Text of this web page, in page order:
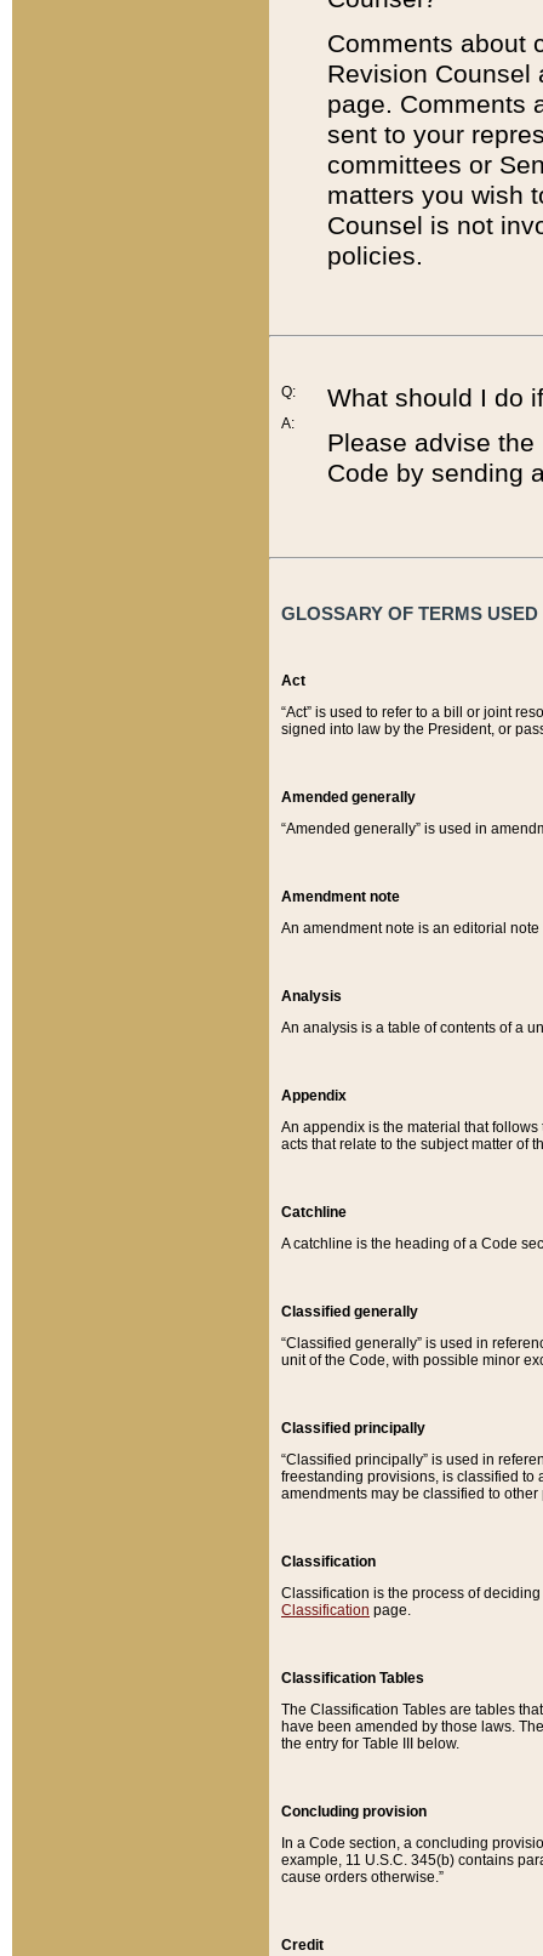
Comments about
Revision
page. Comments
sent to your
committees or
matters you wish
Counsel is not
policies.
Q:
A:
What should I do
Please advise
Code by sending
GLOSSARY OF TERMS
Act
“Act” is used to refer to a bill or joint
signed into law by the President, or
Amended generally
“Amended generally” is used in
Amendment note
An amendment note is an editorial
Analysis
An analysis is a table of contents of a
Appendix
An appendix is the material that
acts that relate to the subject matter of
Catchline
A catchline is the heading of a Code
Classified generally
“Classified generally” is used in
unit of the Code, with possible minor
Classified principally
“Classified principally” is used in
freestanding provisions, is classified to
amendments may be classified to other
Classification
Classification is the process of
Classification page.
Classification Tables
The Classification Tables are tables
have been amended by those laws.
the entry for Table III below.
Concluding provision
In a Code section, a concluding
example, 11 U.S.C. 345(b) contains
cause orders otherwise.”
Credit